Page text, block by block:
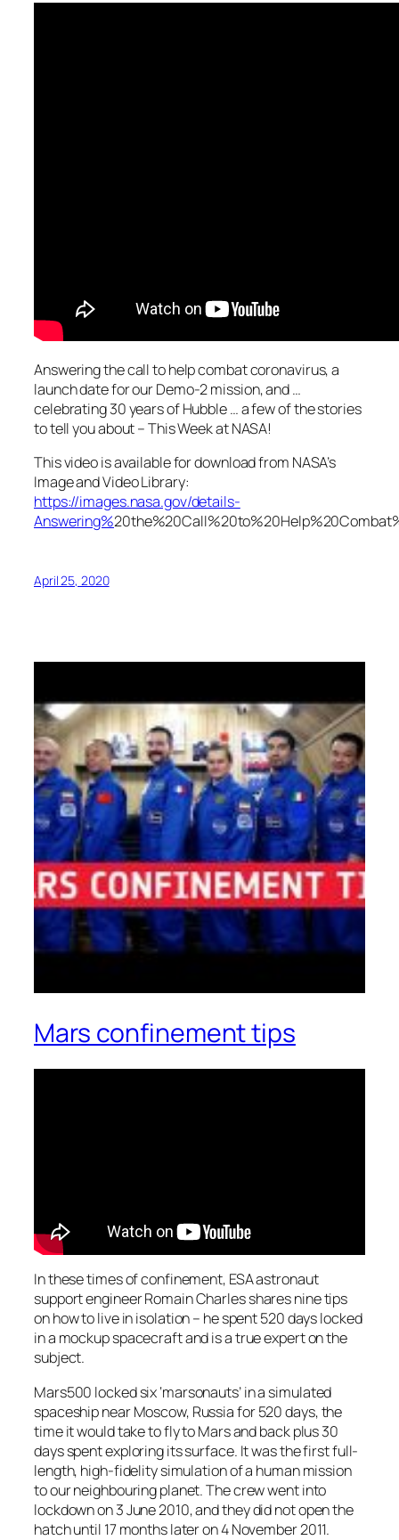
Answering the call to help combat coronavirus, a
launch date for our Demo-2 mission, and …
celebrating 30 years of Hubble … a few of the stories
to tell you about – This Week at NASA!
This video is available for download from NASA’s
Image and Video Library:
https://images.nasa.gov/details-
Answering%
April 25, 2020
Mars confinement tips
In these times of confinement, ESA astronaut
support engineer Romain Charles shares nine tips
on how to live in isolation – he spent 520 days locked
in a mockup spacecraft and is a true expert on the
subject.
Mars500 locked six ‘marsonauts’ in a simulated
spaceship near Moscow, Russia for 520 days, the
time it would take to fly to Mars and back plus 30
days spent exploring its surface. It was the first full-
length, high-fidelity simulation of a human mission
to our neighbouring planet. The crew went into
lockdown on 3 June 2010, and they did not open the
hatch until 17 months later on 4 November 2011.